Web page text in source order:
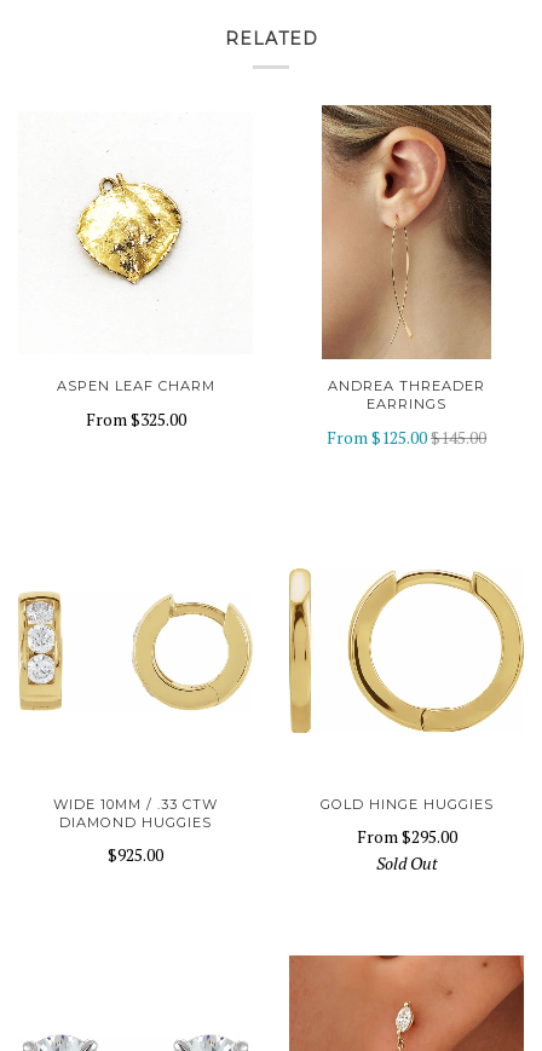
RELATED
ASPEN LEAF CHARM
From $325.00
ANDREA THREADER
EARRINGS
From $125.00$145.00
WIDE 10MM / .33 CTW
DIAMOND HUGGIES
$925.00
GOLD HINGE HUGGIES
From$295.00
Sold Out